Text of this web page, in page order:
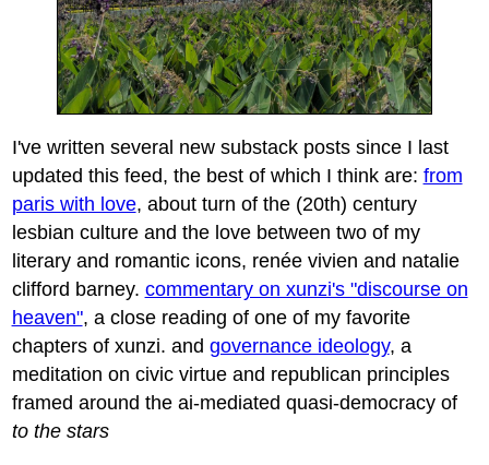
I've written several new substack posts since I last
updated this feed, the best of which I think are: from
paris with love, about turn of the (20th) century
lesbian culture and the love between two of my
literary and romantic icons, renée vivien and natalie
clifford barney. commentary on xunzi's "discourse on
heaven", a close reading of one of my favorite
chapters of xunzi. and governance ideology, a
meditation on civic virtue and republican principles
framed around the ai-mediated quasi-democracy of
to the stars